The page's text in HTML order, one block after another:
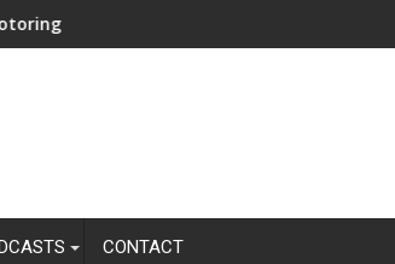
returnee influxNew report highlights
CONTACT